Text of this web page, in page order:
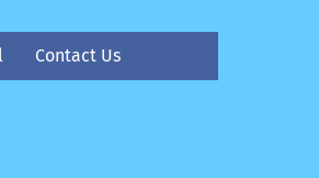
Contact Us